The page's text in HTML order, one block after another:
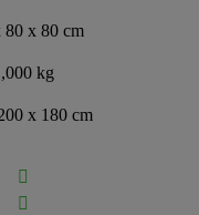
80 x 80 cm
kg
x 180 cm

